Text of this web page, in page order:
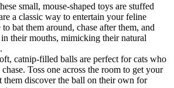
small, mouse-shaped toys are stuffed
a classic way to entertain your feline
bat them around, chase after them, and
their mouths, mimicking their natural
catnip-filled balls are perfect for cats who
Toss one across the room to get your
them discover the ball on their own for